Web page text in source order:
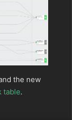
the new
table.